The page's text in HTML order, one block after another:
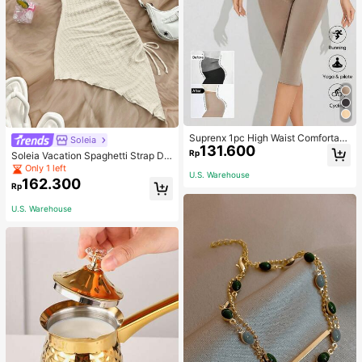
Soleia
Soleia Vacation Spaghetti Strap Dr
awstring Asymmetrical Hem Bodyc
on Dress,Summer Dresses For Wom
en
Only 1 left
Rp162.300
U.S. Warehouse
Suprenx 1pc High Waist Comfortabl
e Lifting Shaping Skinny Capri Pant
s, Women
Rp131.600
U.S. Warehouse